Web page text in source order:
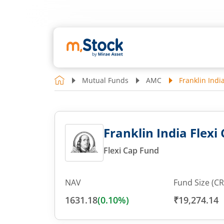
Mutual Funds AMC Franklin
Franklin India Flexi
Flexi Cap Fund
NAV
1631.18(0.10%)
Fund Size
₹19,274.14